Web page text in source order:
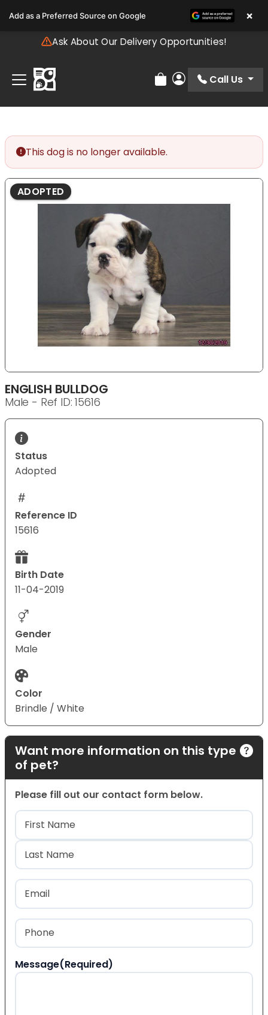
note:
includes
accessibility
system.
Ask About Our Delivery Opportunities!
Review Order
My Account
Call Us
This dog is no longer available.
ADOPTED
ENGLISH BULLDOG
Male - Ref ID: 15616
Status
Adopted
Reference ID
15616
Birth Date
11-04-2019
Gender
Male
Color
Brindle / White
Want more information on this type
of pet?
Please fill out our contact form below.
Name(Required)
First
Last
Email
Phone
Message(Required)
Add as a Preferred Source on Google ×